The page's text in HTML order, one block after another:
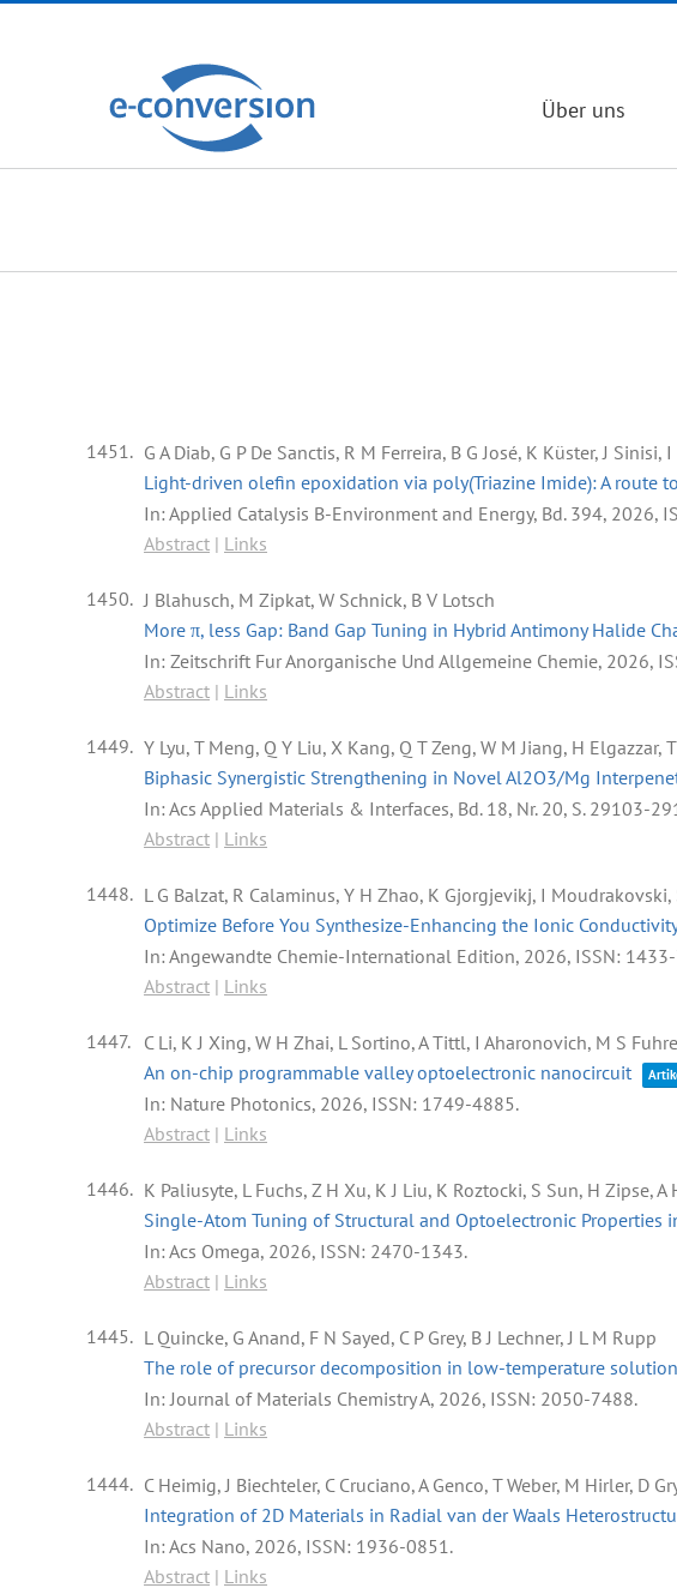
Zum
Über uns
1451. G A Diab, G P De Sanctis, R M Ferreira, B G José, K Küster, J
Light-driven olefin epoxidation via poly(Triazine Imide): A route
In: Applied Catalysis B-Environment and Energy, Bd. 394, 2026,
Abstract | Links
1450. J Blahusch, M Zipkat, W Schnick, B V Lotsch
More π, less Gap: Band Gap Tuning in Hybrid Antimony Halide
In: Zeitschrift Fur Anorganische Und Allgemeine Chemie, 2026,
Abstract | Links
1449. Y Lyu, T Meng, Q Y Liu, X Kang, Q T Zeng, W M Jiang, H Elgazzar,
Biphasic Synergistic Strengthening in Novel Al2O3/Mg
In: Acs Applied Materials & Interfaces, Bd. 18, Nr. 20, S. 29103-
Abstract | Links
1448. L G Balzat, R Calaminus, Y H Zhao, K Gjorgjevikj, I Moudrakovski,
Optimize Before You Synthesize-Enhancing the Ionic
In: Angewandte Chemie-International Edition, 2026, ISSN:
Abstract | Links
1447. C Li, K J Xing, W H Zhai, L Sortino, A Tittl, I Aharonovich, M S
An on-chip programmable valley optoelectronic nanocircuit
In: Nature Photonics, 2026, ISSN: 1749-4885.
Abstract | Links
1446. K Paliusyte, L Fuchs, Z H Xu, K J Liu, K Roztocki, S Sun, H Zipse,
Single-Atom Tuning of Structural and Optoelectronic Properties
In: Acs Omega, 2026, ISSN: 2470-1343.
Abstract | Links
1445. L Quincke, G Anand, F N Sayed, C P Grey, B J Lechner, J L M Rupp
The role of precursor decomposition in low-temperature
In:Journal of Materials Chemistry A, 2026, ISSN: 2050-7488.
Abstract | Links
1444. C Heimig, J Biechteler, C Cruciano, A Genco, T Weber, M Hirler, D
Integration of 2D Materials in Radial van der Waals
In: Acs Nano, 2026, ISSN: 1936-0851.
Abstract | Links